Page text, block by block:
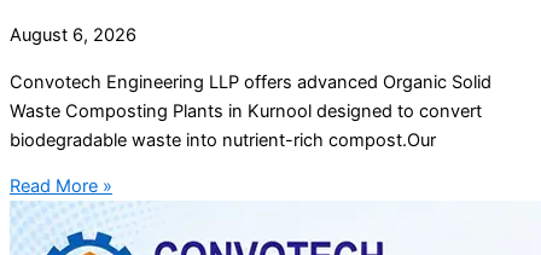
August 6, 2026
Convotech Engineering LLP offers advanced Organic Solid
Waste Composting Plants in Kurnool designed to convert
biodegradable waste into nutrient-rich compost.Our
Read More »